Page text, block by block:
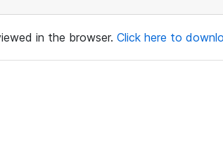
in the browser. Click here to